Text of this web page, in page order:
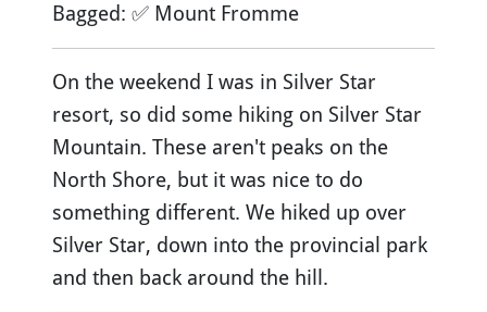
Bagged: ✅ Mount Fromme
On the weekend I was in Silver Star
resort, so did some hiking on Silver Star
Mountain. These aren't peaks on the
North Shore, but it was nice to do
something different. We hiked up over
Silver Star, down into the provincial park
and then back around the hill.